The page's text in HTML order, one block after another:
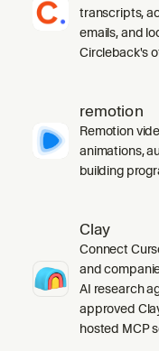
transcripts,
emails, and
Circleback's
remotion
Remotion
animations,
building
Clay
Connect
and
AI research
approved
hosted MCP